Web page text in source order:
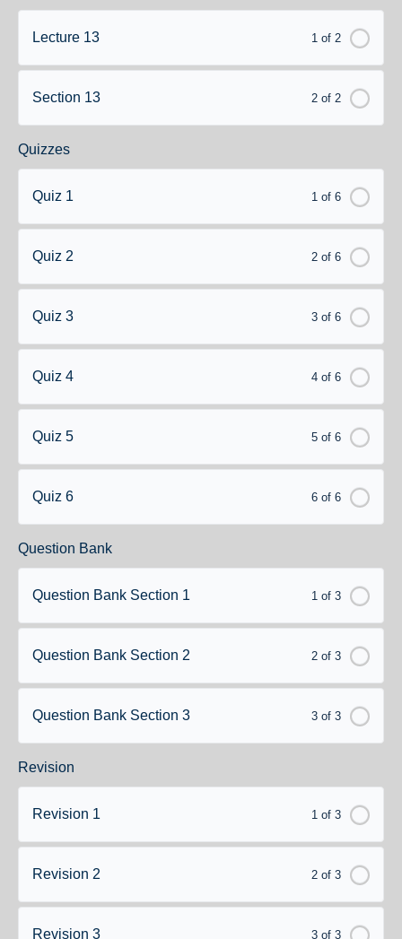
1 of 2
Lecture 13
2 of 2
Section 13
Quizzes
1 of 6
Quiz 1
2 of 6
Quiz 2
3 of 6
Quiz 3
4 of 6
Quiz 4
5 of 6
Quiz 5
6 of 6
Quiz 6
Question Bank
1 of 3
Question Bank Section 1
2 of 3
Question Bank Section 2
3 of 3
Question Bank Section 3
Revision
1 of 3
Revision 1
2 of 3
Revision 2
3 of 3
Revision 3